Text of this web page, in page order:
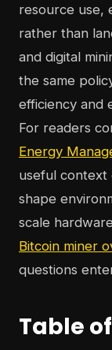
resource use,
rather than
and digital
the same
efficiency and
For readers
Energy
useful context
shape
scale
Bitcoin miner
questions
Table